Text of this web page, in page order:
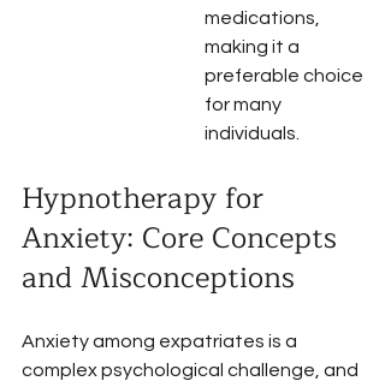
medications,
making it a
preferable choice
for many
individuals.
Hypnotherapy for
Anxiety: Core Concepts
and Misconceptions
Anxiety among expatriates is a
complex psychological challenge, and